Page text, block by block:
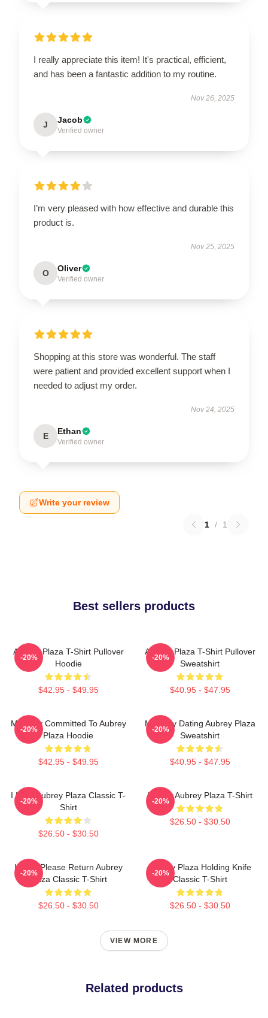
I really appreciate this item! It's practical, efficient,
and has been a fantastic addition to my routine.
Nov 26, 2025
J Jacob
Verified owner
I’m very pleased with how effective and durable this
product is.
Nov 25, 2025
O Oliver
Verified owner
Shopping at this store was wonderful. The staff
were patient and provided excellent support when I
needed to adjust my order.
Nov 24, 2025
E Ethan
Verified owner
Write your review
1 / 1
Best sellers products
Aubrey Plaza T-Shirt Pullover
Hoodie
$42.95 - $49.95
-20%
Aubrey Plaza T-Shirt Pullover
Sweatshirt
$40.95 - $47.95
-20%
Mentally Committed To Aubrey
Plaza Hoodie
$42.95 - $49.95
-20%
Mentally Dating Aubrey Plaza
Sweatshirt
$40.95 - $47.95
-20%
I Love Aubrey Plaza Classic T-
Shirt
$26.50 - $30.50
-20%
I Heart Aubrey Plaza T-Shirt
$26.50 - $30.50
-20%
If Lost Please Return Aubrey
Plaza Classic T-Shirt
$26.50 - $30.50
-20%
Aubrey Plaza Holding Knife
Classic T-Shirt
$26.50 - $30.50
-20%
VIEW MORE
Related products